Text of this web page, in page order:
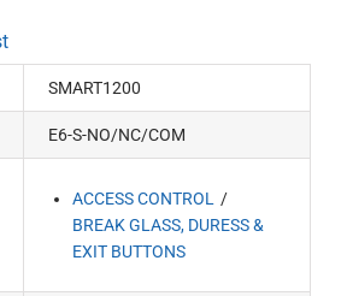
SMART1200
E6-S-NO/NC/COM
ACCESS CONTROL
BREAK GLASS, DURESS &
EXIT BUTTONS